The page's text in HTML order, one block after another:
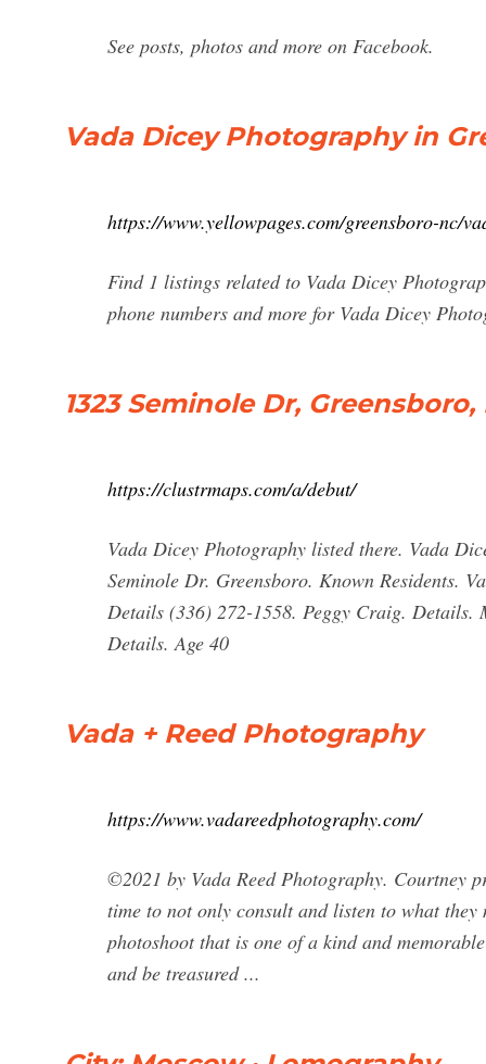
See posts, photos and more on Facebook.
Vada Dicey Photography in
https://www.yellowpages.com/greensboro-nc/
Find 1 listings related to Vada Dicey
phone numbers and more for Vada Dicey
1323 Seminole Dr,
https://clustrmaps.com/a/debut/
Vada Dicey Photography listed there. Vada
Seminole Dr. Greensboro. Known Residents.
Details (336) 272-1558. Peggy Craig.
Details. Age 40
Vada + Reed Photography
https://www.vadareedphotography.com/
©2021 by Vada Reed Photography. Courtney
time to not only consult and listen to what
photoshoot that is one of a kind and
and be treasured ...